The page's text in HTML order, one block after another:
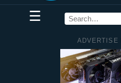
☰
ADVERTISE